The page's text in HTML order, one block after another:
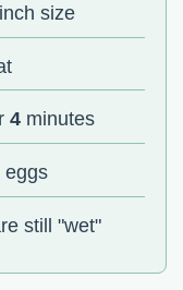
size
4 minutes
eggs
still "wet"